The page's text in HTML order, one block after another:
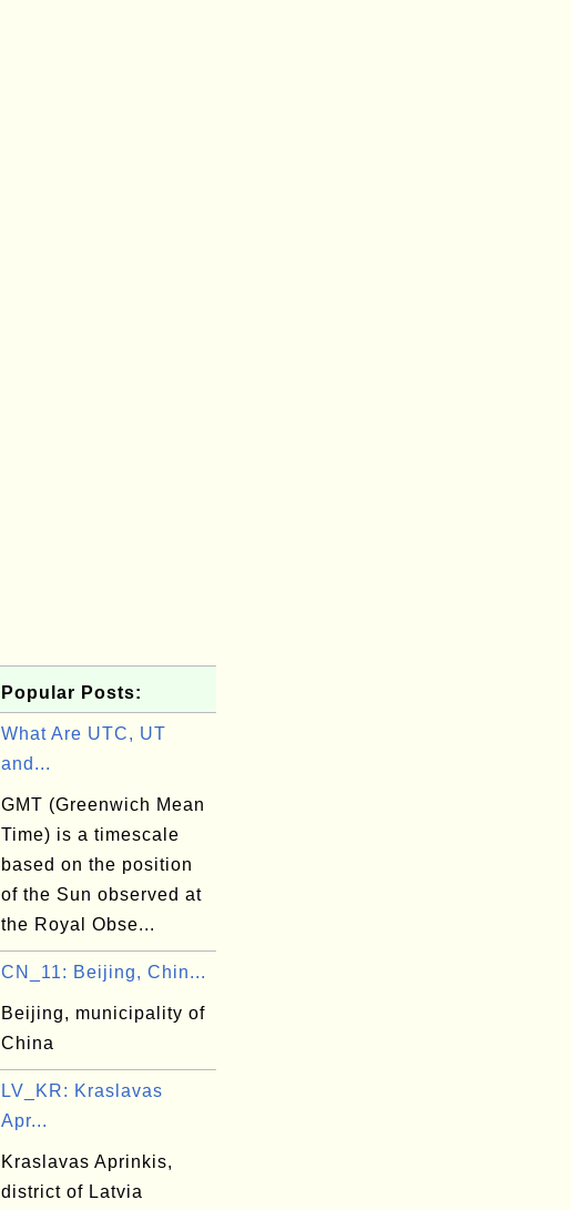
Popular Posts:
What Are UTC, UT
and...
GMT (Greenwich Mean
Time) is a timescale
based on the position
of the Sun observed at
the Royal Obse...
CN_11: Beijing, Chin...
Beijing, municipality of
China
LV_KR: Kraslavas
Apr...
Kraslavas Aprinkis,
district of Latvia